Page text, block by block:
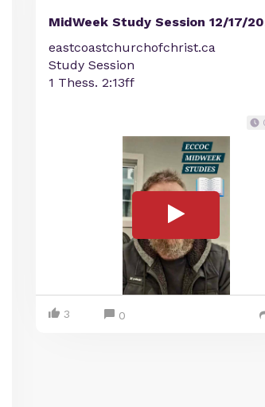
MidWeek Study Session 12/17/
eastcoastchurchofchrist.ca
Study Session
1 Thess. 2:13ff
3 0